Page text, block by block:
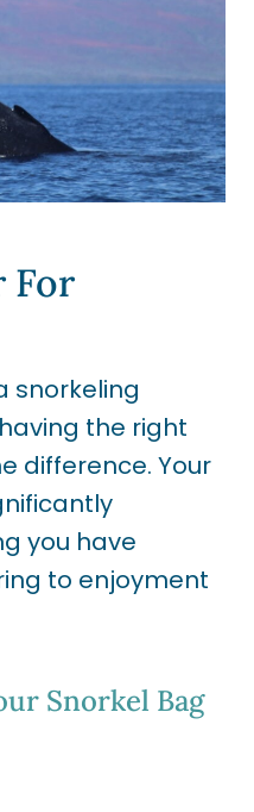
For
snorkeling
the right
difference. Your
you have
to enjoyment
Snorkel Bag